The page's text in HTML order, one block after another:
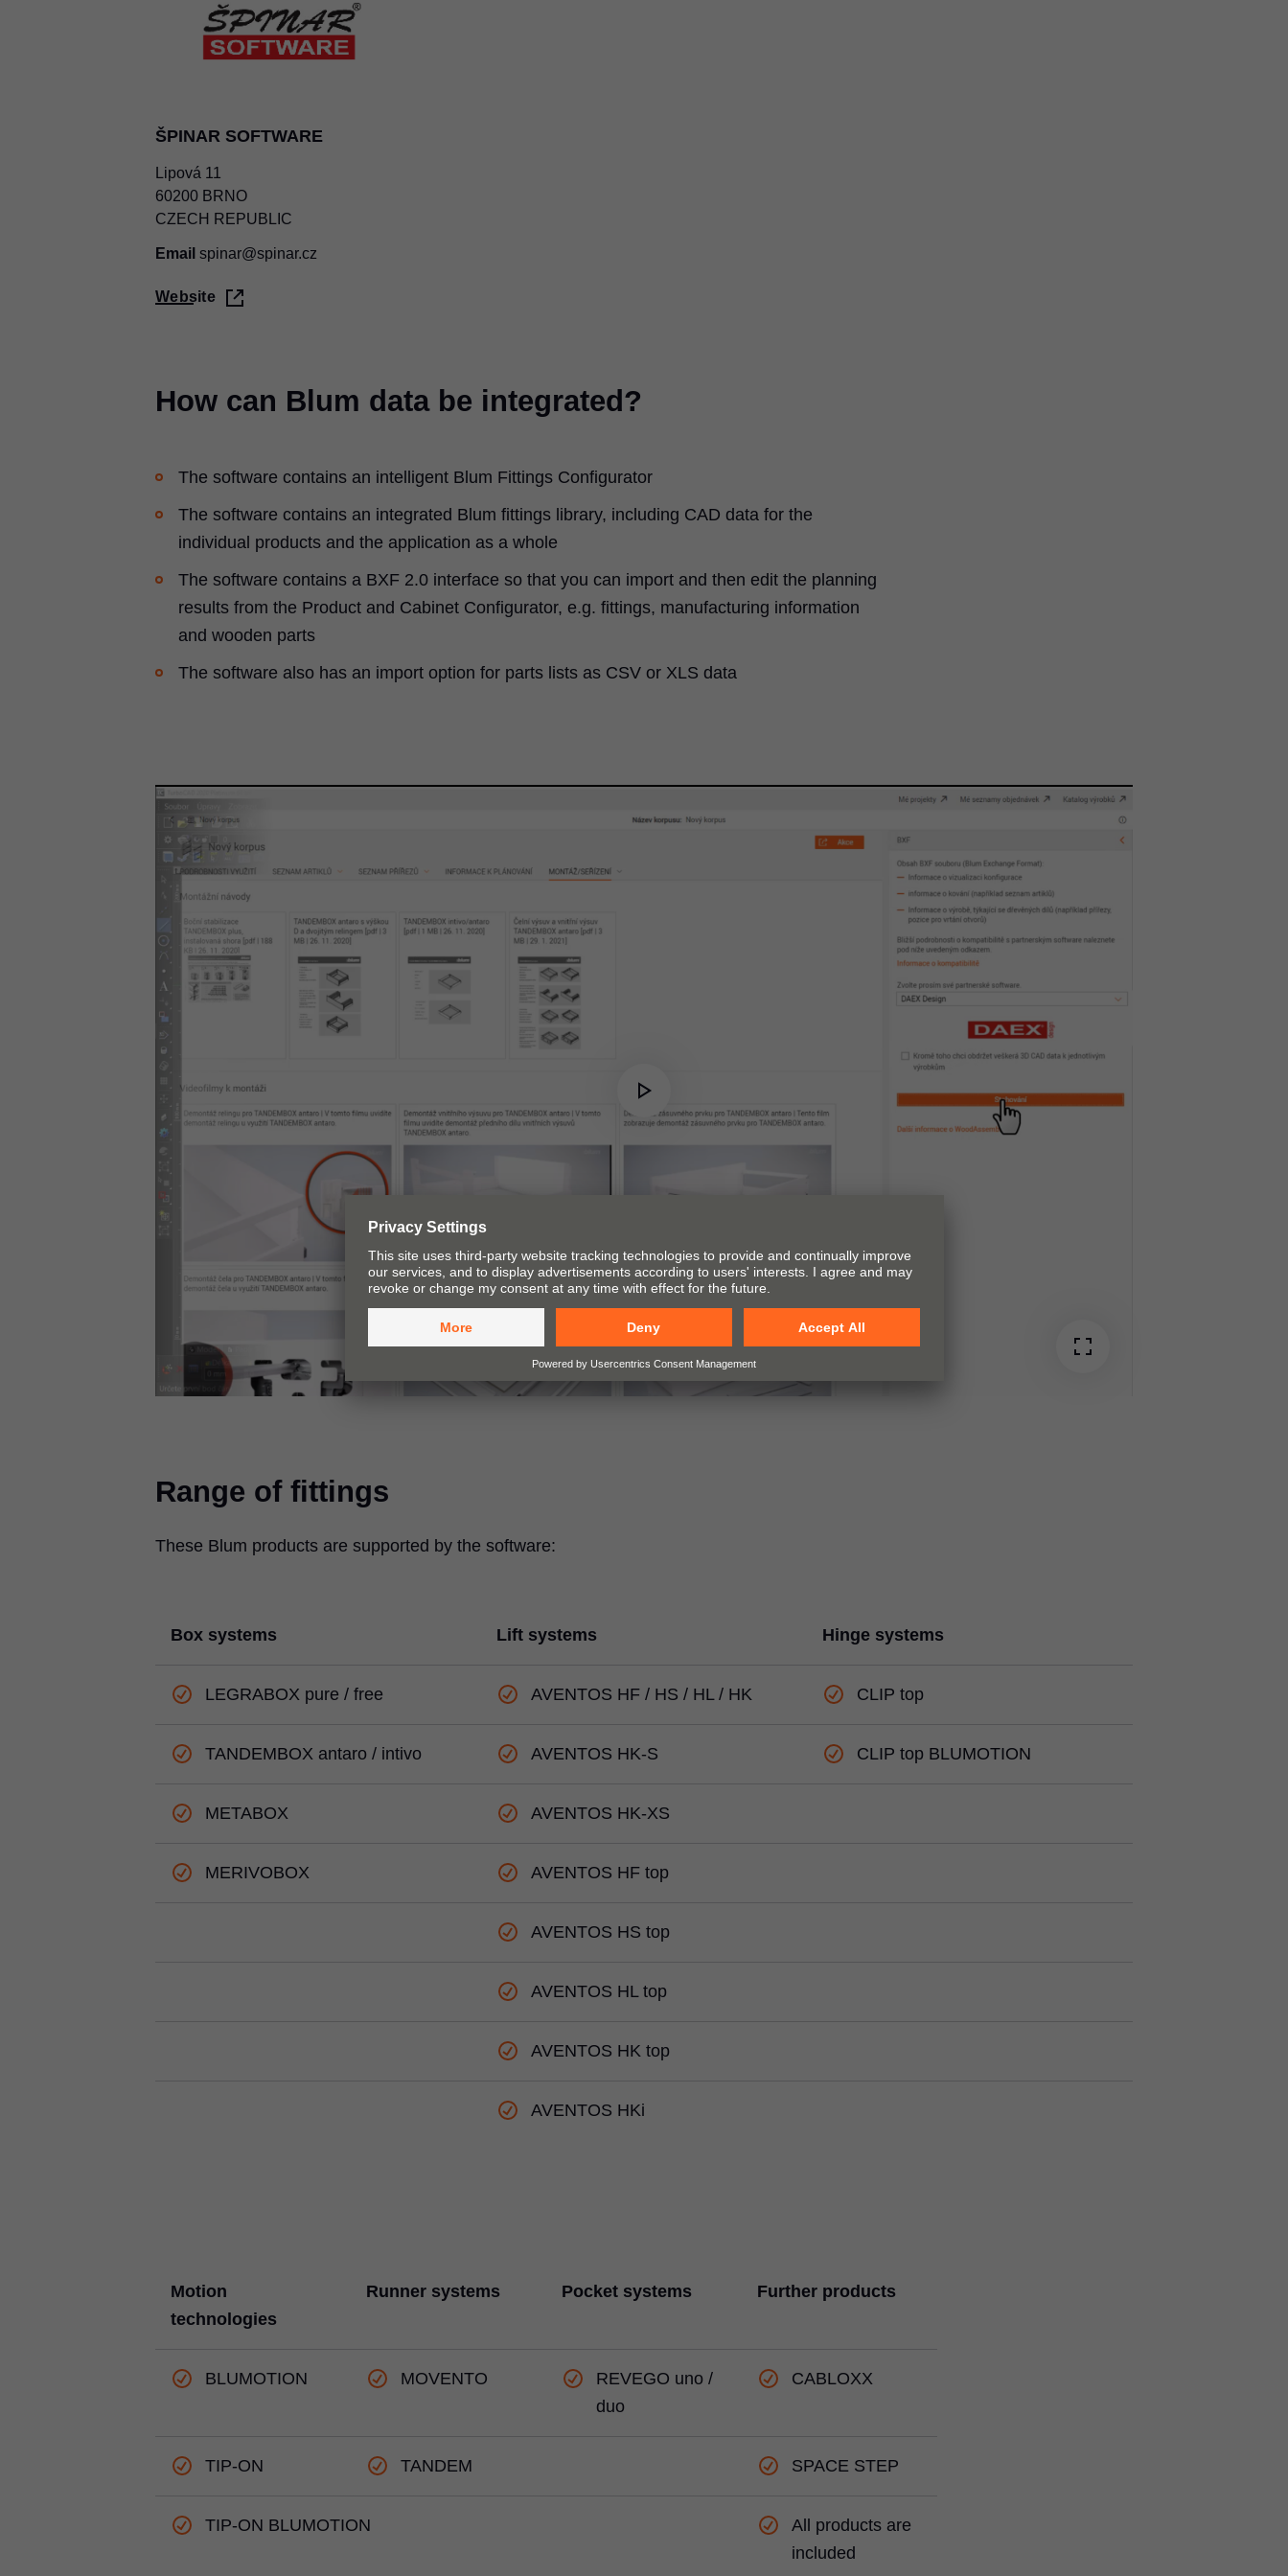
ŠPINAR SOFTWARE
Lipová 11
60200 BRNO
CZECH REPUBLIC
Email spinar@spinar.cz
Website
How can Blum data be integrated?
The software contains an intelligent Blum Fittings Configurator
The software contains an integrated Blum fittings library, including CAD data for the
individual products and the application as a whole
The software contains a BXF 2.0 interface so that you can import and then edit the planning
results from the Product and Cabinet Configurator, e.g. fittings, manufacturing information
and wooden parts
The software also has an import option for parts lists as CSV or XLS data
Play
Video
Range of fittings
These Blum products are supported by the software:
Box systems Lift systems Hinge systems
LEGRABOX pure / free AVENTOS HF / HS / HL / HK CLIP top
TANDEMBOX antaro / intivo AVENTOS HK-S CLIP top BLUMOTION
METABOX AVENTOS HK-XS
MERIVOBOX AVENTOS HF top
AVENTOS HS top
AVENTOS HL top
AVENTOS HK top
AVENTOS HKi
Motion
technologies
Runner systems Pocket systems Further products
BLUMOTION MOVENTO
REVEGO uno /
duo
CABLOXX
TIP-ON TANDEM SPACE STEP
TIP-ON BLUMOTION
All products are
included